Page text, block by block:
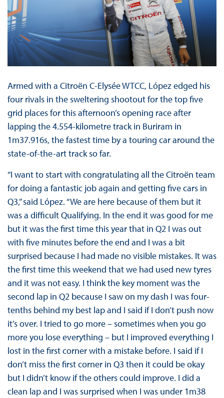
Armed with a Citroën C-Elysée WTCC, López edged his
four rivals in the sweltering shootout for the top five
grid places for this afternoon’s opening race after
lapping the 4.554-kilometre track in Buriram in
1m37.916s, the fastest time by a touring car around the
state-of-the-art track so far.
“I want to start with congratulating all the Citroën team
for doing a fantastic job again and getting five cars in
Q3,” said López. “We are here because of them but it
was a difficult Qualifying. In the end it was good for me
but it was the first time this year that in Q2 I was out
with five minutes before the end and I was a bit
surprised because I had made no visible mistakes. It was
the first time this weekend that we had used new tyres
and it was not easy. I think the key moment was the
second lap in Q2 because I saw on my dash I was four-
tenths behind my best lap and I said if I don’t push now
it’s over. I tried to go more – sometimes when you go
more you lose everything – but I improved everything I
lost in the first corner with a mistake before. I said if I
don’t miss the first corner in Q3 then it could be okay
but I didn’t know if the others could improve. I did a
clean lap and I was surprised when I was under 1m38